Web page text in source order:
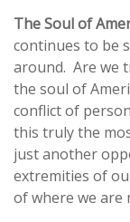
The Soul of
continues to be
around. Are we
the soul of
conflict of
this truly the
just another
extremities of
of where we are